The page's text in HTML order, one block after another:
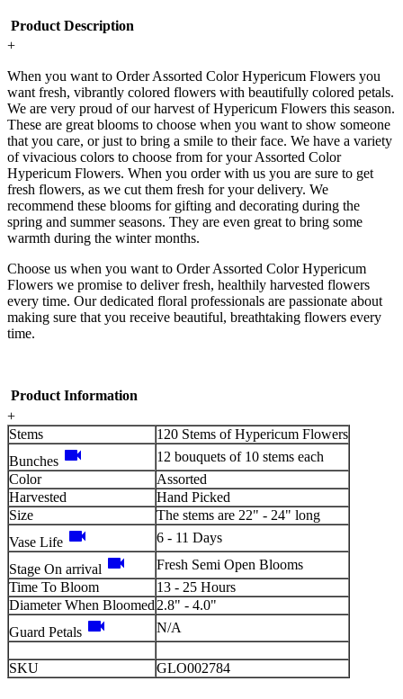
Product Description
+
When you want to Order Assorted Color Hypericum Flowers you
want fresh, vibrantly colored flowers with beautifully colored petals.
We are very proud of our harvest of Hypericum Flowers this season.
These are great blooms to choose when you want to show someone
that you care, or just to bring a smile to their face. We have a variety
of vivacious colors to choose from for your Assorted Color
Hypericum Flowers. When you order with us you are sure to get
fresh flowers, as we cut them fresh for your delivery. We
recommend these blooms for gifting and decorating during the
spring and summer seasons. They are even great to bring some
warmth during the winter months.
Choose us when you want to Order Assorted Color Hypericum
Flowers we promise to deliver fresh, healthily harvested flowers
every time. Our dedicated floral professionals are passionate about
making sure that you receive beautiful, breathtaking flowers every
time.
Product Information
+
Stems
120 Stems of Hypericum Flowers
Bunches videocam
12 bouquets of 10 stems each
Color
Assorted
Harvested
Hand Picked
Size
The stems are 22" - 24" long
Vase Life videocam 6 - 11 Days
Stage On arrival videocam
Fresh Semi Open Blooms
Time To Bloom
13 - 25 Hours
Diameter When Bloomed 2.8" - 4.0"
Guard Petals videocam N/A
SKU GLO002784